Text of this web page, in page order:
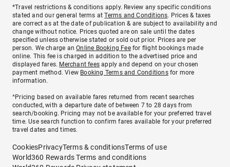
*Travel restrictions & conditions apply. Review any specific conditions
stated and our general terms atTerms and Conditions. Prices & taxes
are correct as at the date of publication & are subject to availability and
change without notice. Prices quoted are on sale until the dates
specified unless otherwise stated or sold out prior. Prices are per
person. We charge anOnline Booking Feefor flight bookings made
online. This fee is charged in addition to the advertised price and
displayed fares. Merchant fees apply and depend on your chosen
payment method. View Booking Terms and Conditionsfor more
information.
^Pricing based on available fares returned from recent searches
conducted, with a departure date of between 7 to 28 days from
search/booking. Pricing may not be available for your preferred travel
time. Use search function to confirm fares available for your preferred
travel dates and times.
CookiesPrivacyTerms & conditionsTerms of use
World360 Rewards Terms and conditions